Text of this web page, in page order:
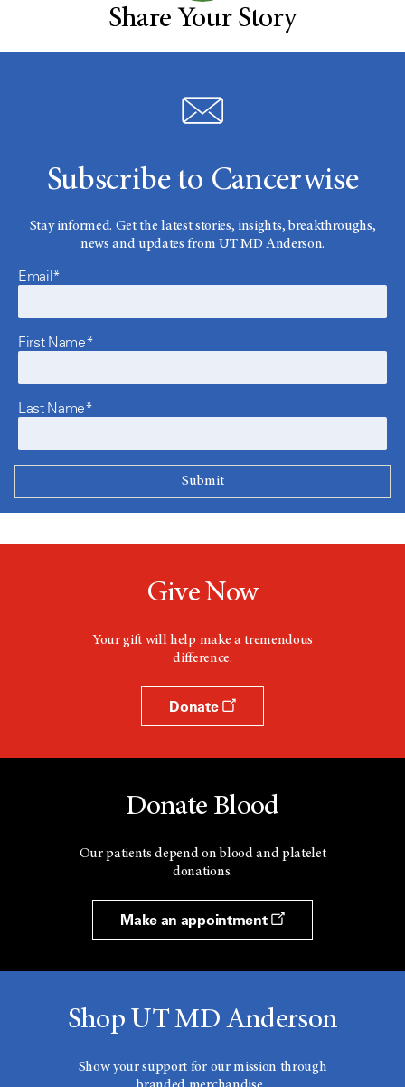
Share Your Story
Subscribe to Cancerwise
Stay informed. Get the latest stories, insights, breakthroughs,
news and updates from UT MD Anderson.
Email*
First Name*
Last Name*
Give Now
Your gift will help make a tremendous
difference.
Donate
Donate Blood
Our patients depend on blood and platelet
donations.
Make an appointment
Shop UT MD Anderson
Show your support for our mission through